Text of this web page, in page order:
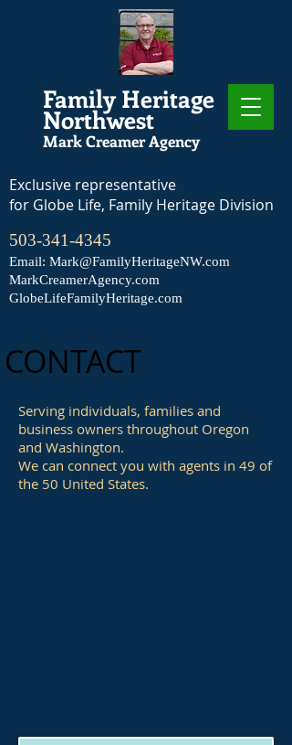
Family Heritage
Northwest
Mark Creamer Agency
503-341-4345
Email: Mark@FamilyHeritageNW.com
MarkCreamerAgency.com
GlobeLifeFamilyHeritage.com
Exclusive representative
for Globe Life, Family Heritage Division
CONTACT
Serving individuals, families and
business owners throughout Oregon
and Washington.
We can connect you with agents in 49 of
the 50 United States.